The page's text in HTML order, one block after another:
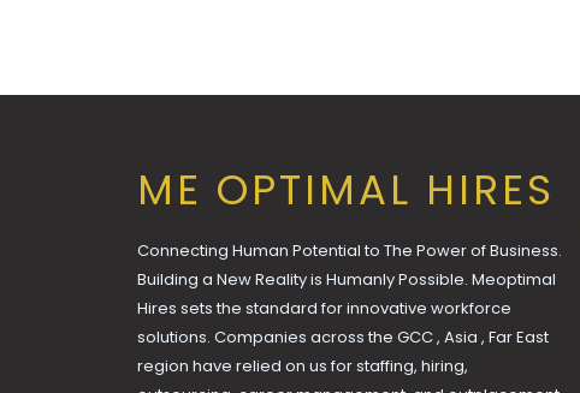
ME OPTIMAL HIRES
Connecting Human Potential to The Power of Business.
Building a New Reality is Humanly Possible. Meoptimal
Hires sets the standard for innovative workforce
solutions. Companies across the GCC , Asia , Far East
region have relied on us for staffing, hiring,